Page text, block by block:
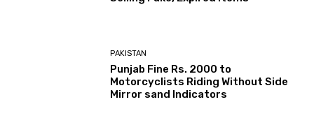
PAKISTAN
Punjab Fine Rs. 2000 to
Motorcyclists Riding Without Side
Mirror sand Indicators